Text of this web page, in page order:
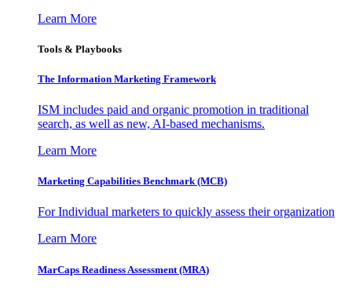
Learn More
Tools & Playbooks
The Information Marketing Framework
ISM includes paid and organic promotion in traditional
search, as well as new, AI-based mechanisms.
Learn More
Marketing Capabilities Benchmark (MCB)
For Individual marketers to quickly assess their organization
Learn More
MarCaps Readiness Assessment (MRA)